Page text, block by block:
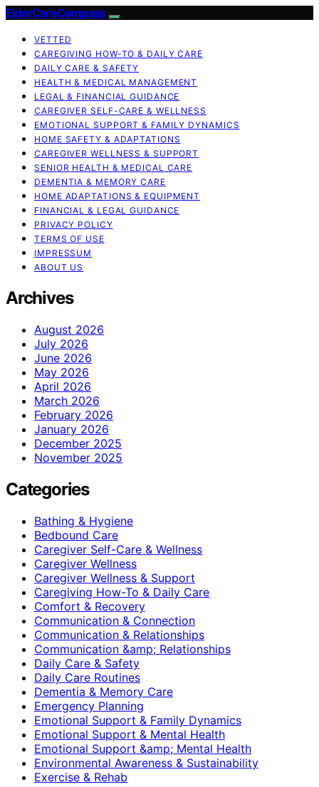
ElderCareCompass
VETTED
CAREGIVING HOW-TO & DAILY CARE
DAILY CARE & SAFETY
HEALTH & MEDICAL MANAGEMENT
LEGAL & FINANCIAL GUIDANCE
CAREGIVER SELF-CARE & WELLNESS
EMOTIONAL SUPPORT & FAMILY DYNAMICS
HOME SAFETY & ADAPTATIONS
CAREGIVER WELLNESS & SUPPORT
SENIOR HEALTH & MEDICAL CARE
DEMENTIA & MEMORY CARE
HOME ADAPTATIONS & EQUIPMENT
FINANCIAL & LEGAL GUIDANCE
PRIVACY POLICY
TERMS OF USE
IMPRESSUM
ABOUT US
Archives
August 2026
July 2026
June 2026
May 2026
April 2026
March 2026
February 2026
January 2026
December 2025
November 2025
Categories
Bathing & Hygiene
Bedbound Care
Caregiver Self-Care & Wellness
Caregiver Wellness
Caregiver Wellness & Support
Caregiving How-To & Daily Care
Comfort & Recovery
Communication & Connection
Communication & Relationships
Communication &amp; Relationships
Daily Care & Safety
Daily Care Routines
Dementia & Memory Care
Emergency Planning
Emotional Support & Family Dynamics
Emotional Support & Mental Health
Emotional Support &amp; Mental Health
Environmental Awareness & Sustainability
Exercise & Rehab